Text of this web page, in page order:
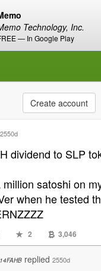
Technology, Inc.
— In Google Play
Create account
2550d
dividend to SLP
satoshi on
when he tested
2 3,046
14FAHB replied 2550d